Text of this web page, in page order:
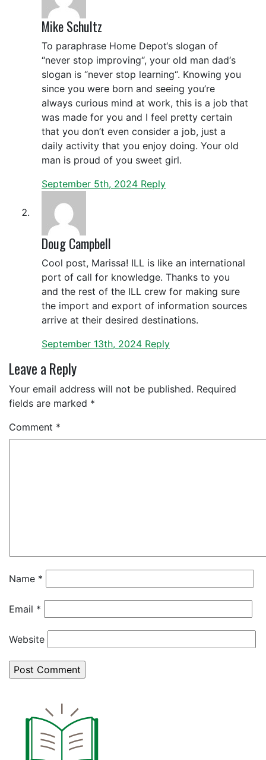
Mike Schultz
To paraphrase Home Depot‘s slogan of
“never stop improving“, your old man dad‘s
slogan is “never stop learning“. Knowing you
since you were born and seeing you’re
always curious mind at work, this is a job that
was made for you and I feel pretty certain
that you don’t even consider a job, just a
daily activity that you enjoy doing. Your old
man is proud of you sweet girl.
September 5th, 2024 Reply
Doug Campbell
Cool post, Marissa! ILL is like an international
port of call for knowledge. Thanks to you
and the rest of the ILL crew for making sure
the import and export of information sources
arrive at their desired destinations.
September 13th, 2024 Reply
Leave a Reply
Your email address will not be published. Required
fields are marked *
Comment *
Name *
Email *
Website